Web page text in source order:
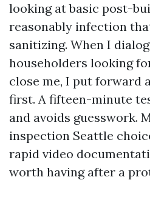
looking at basic post-
reasonably infection
sanitizing. When I
householders looking
close me, I put forward
first. A fifteen-minute
and avoids guesswork.
inspection Seattle
rapid video
worth having after a